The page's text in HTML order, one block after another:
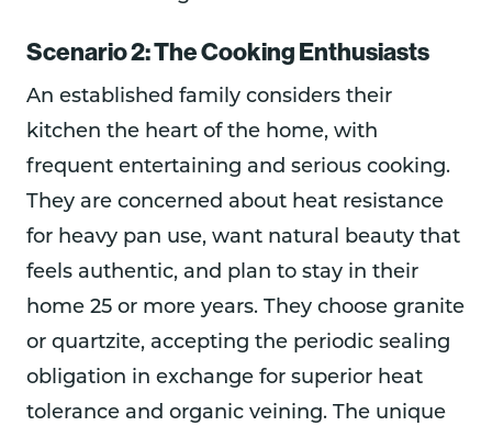
Scenario 2: The Cooking Enthusiasts
An established family considers their
kitchen the heart of the home, with
frequent entertaining and serious cooking.
They are concerned about heat resistance
for heavy pan use, want natural beauty that
feels authentic, and plan to stay in their
home 25 or more years. They choose granite
or quartzite, accepting the periodic sealing
obligation in exchange for superior heat
tolerance and organic veining. The unique